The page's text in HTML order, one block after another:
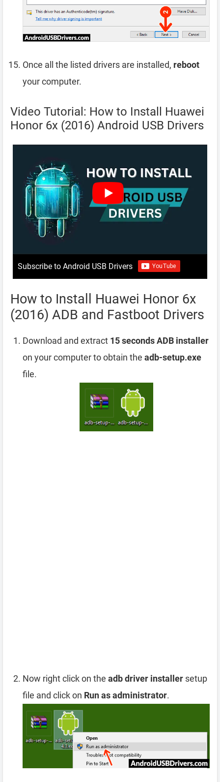
Once all the listed drivers are installed, reboot
your computer.
Video Tutorial: How to Install Huawei
Honor 6x (2016) Android USB Drivers
Subscribe to Android USB Drivers
How to Install Huawei Honor 6x
(2016) ADB and Fastboot Drivers
Download and extract 15 seconds ADB installer
on your computer to obtain the adb-setup.exe
file.
Now right click on the adb driver installer setup
file and click on Run as administrator.